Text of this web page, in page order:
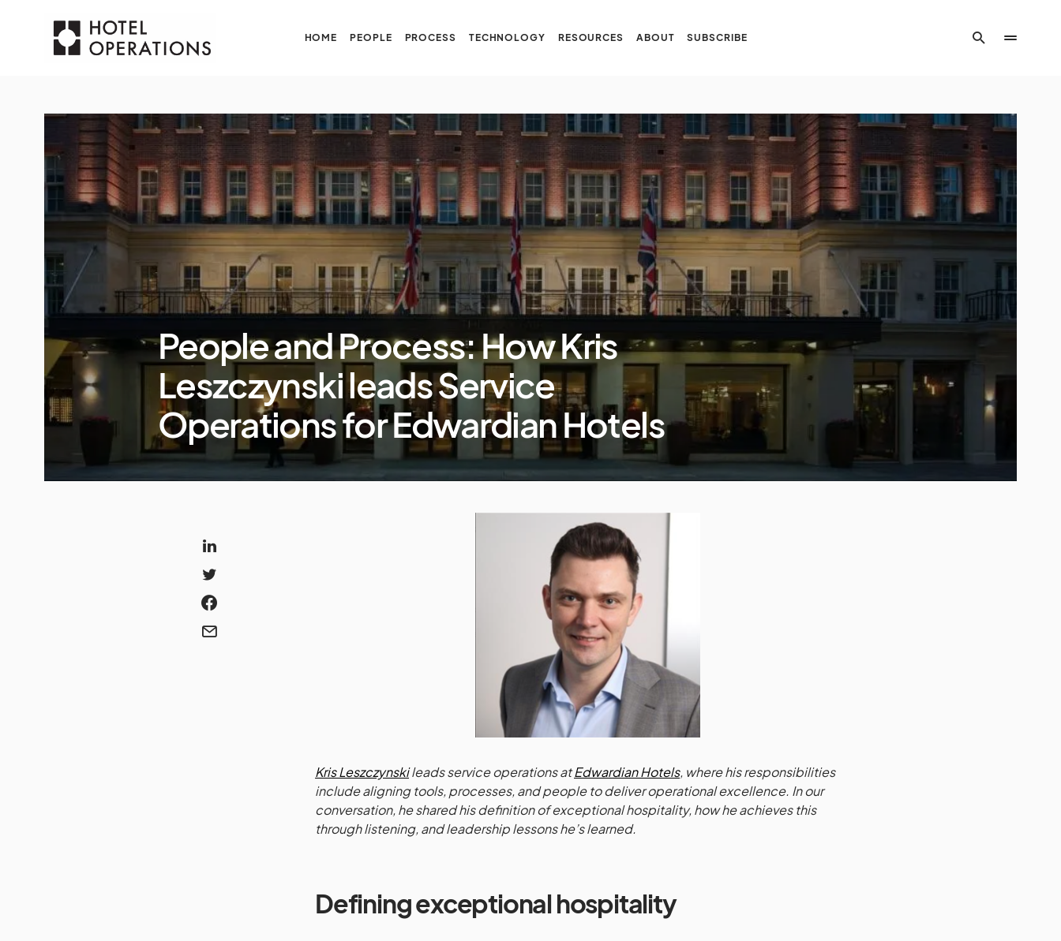
HOME PEOPLE PROCESS TECHNOLOGY RESOURCES ABOUT SUBSCRIBE
People and Process: How Kris
Leszczynski leads Service
Operations for Edwardian Hotels
Kris Leszczynskileads service operations atEdwardian Hotels, where his responsibilities
include aligning tools, processes, and people to deliver operational excellence. In our
conversation, he shared his definition of exceptional hospitality, how he achieves this
through listening, and leadership lessons he’s learned.
Defining exceptional hospitality